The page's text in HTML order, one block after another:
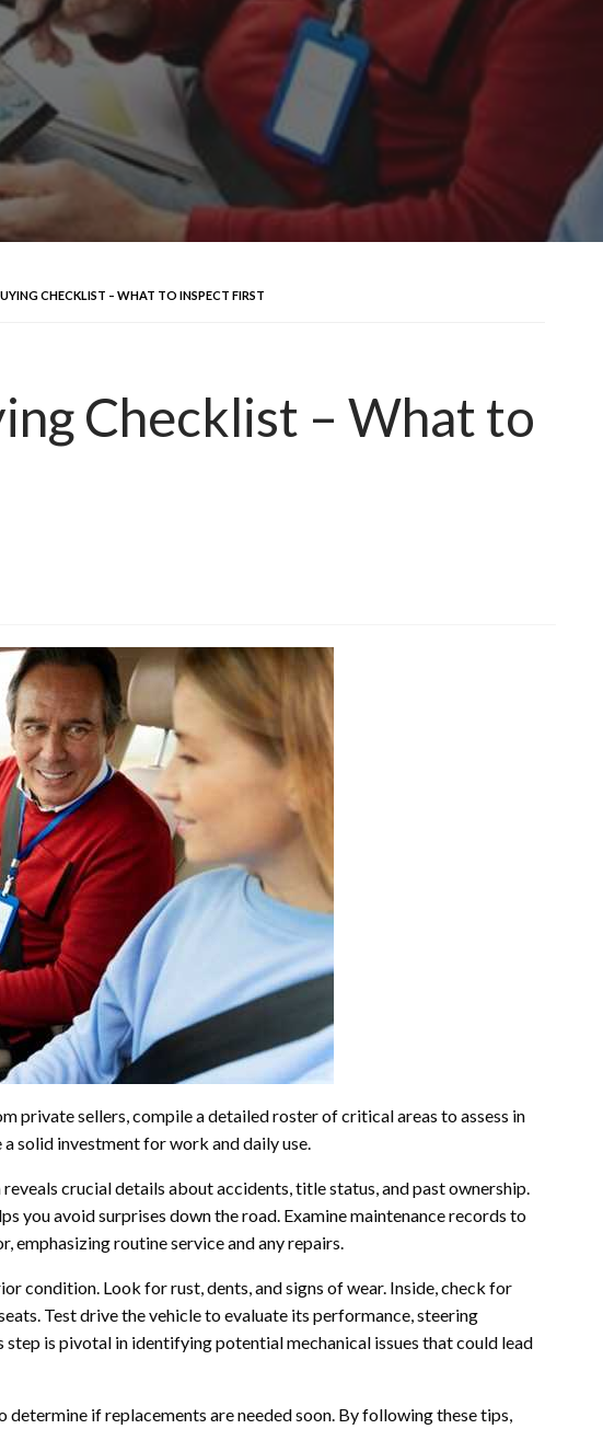
CHECKLIST – WHAT TO INSPECT FIRST
Checklist – What to
private sellers, compile a detailed roster of critical areas to assess in
solid investment for work and daily use.
crucial details about accidents, title status, and past ownership.
you avoid surprises down the road. Examine maintenance records to
emphasizing routine service and any repairs.
condition. Look for rust, dents, and signs of wear. Inside, check for
Test drive the vehicle to evaluate its performance, steering
is pivotal in identifying potential mechanical issues that could lead
determine if replacements are needed soon. By following these tips,